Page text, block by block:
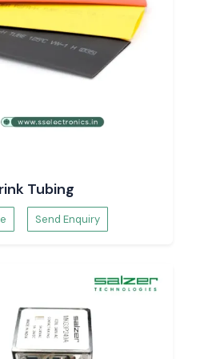
Tubing
Send Enquiry